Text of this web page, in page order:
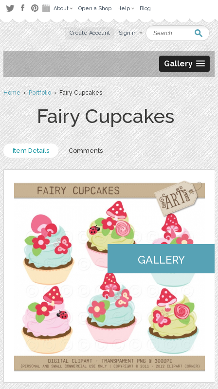
About Open a Shop Help Blog
Create Account Sign in
Gallery
Home›Portfolio› Fairy Cupcakes
Fairy Cupcakes
Item Details Comments
GALLERY